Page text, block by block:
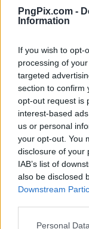
PngPix.com -
Information
If you wish to opt-
processing of
targeted
section to confirm
opt-out request is
interest-based
us or personal
your opt-out. You
disclosure of your
IAB’s list of
also be disclosed
Downstream
Personal